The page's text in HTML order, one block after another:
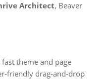
Architect, Beaver
theme and page
friendly drag-and-drop